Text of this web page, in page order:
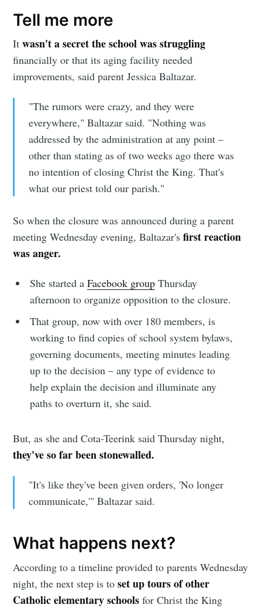
Tell me more
Itwasn't a secret the school was struggling
financially or that its aging facility needed
improvements, said parent Jessica Baltazar.
"The rumors were crazy, and they were
everywhere," Baltazar said. "Nothing was
addressed by the administration at any point –
other than stating as of two weeks ago there was
no intention of closing Christ the King. That's
what our priest told our parish."
So when the closure was announced during a parent
meeting Wednesday evening, Baltazar'sfirst reaction
was anger.
She started aFacebook group Thursday
afternoon to organize opposition to the closure.
That group, now with over 180 members, is
working to find copies of school system bylaws,
governing documents, meeting minutes leading
up to the decision – any type of evidence to
help explain the decision and illuminate any
paths to overturn it, she said.
But, as she and Cota-Teerink said Thursday night,
they've so far been stonewalled.
"It's like they've been given orders, 'No longer
communicate,'" Baltazar said.
What happens next?
According to a timeline provided to parents Wednesday
night, the next step is toset up tours of other
Catholic elementary schoolsfor Christ the King
Subscribe to
Sioux Falls
Simplified
Stay up to date! Get all the latest &
greatest posts delivered straight to